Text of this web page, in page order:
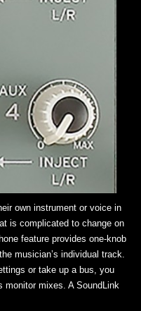
own instrument or voice in
is complicated to change on
feature provides one-knob
musician’s individual track.
or take up a bus, you
monitor mixes. A SoundLink